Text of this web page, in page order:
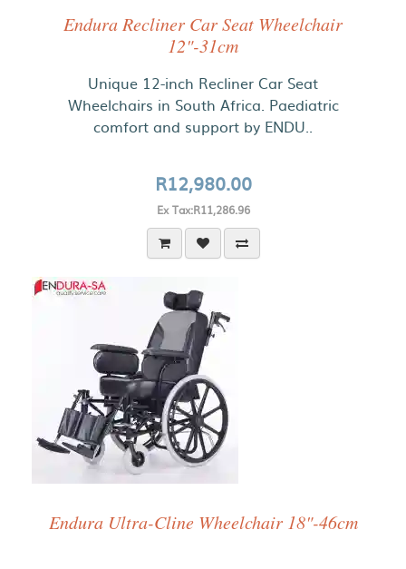
Endura Recliner Car Seat Wheelchair
12"-31cm
Unique 12-inch Recliner Car Seat
Wheelchairs in South Africa. Paediatric
comfort and support by ENDU..
R12,980.00
Ex Tax:R11,286.96
Endura Ultra-Cline Wheelchair 18"-46cm